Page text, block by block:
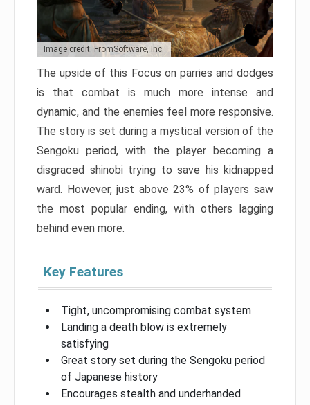
Image credit: FromSoftware, Inc.
The upside of this Focus on parries and dodges
is that combat is much more intense and
dynamic, and the enemies feel more responsive.
The story is set during a mystical version of the
Sengoku period, with the player becoming a
disgraced shinobi trying to save his kidnapped
ward. However, just above 23% of players saw
the most popular ending, with others lagging
behind even more.
Key Features
Tight, uncompromising combat system
Landing a death blow is extremely
satisfying
Great story set during the Sengoku period
of Japanese history
Encourages stealth and underhanded